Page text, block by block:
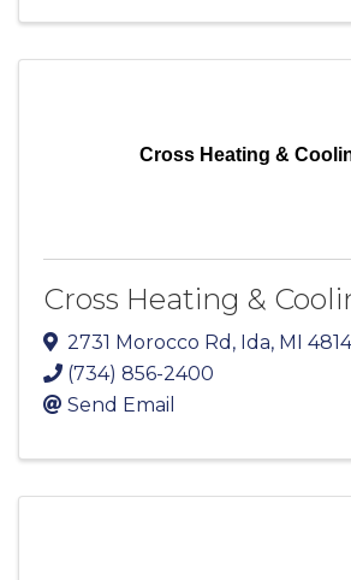
Cross Heating &
Cross Heating &
2731 Morocco Rd , Ida, MI
(734) 856-2400
Send Email